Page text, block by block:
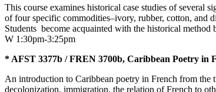
This course examines historical case studies of several
of four specific commodities–ivory, rubber, cotton, and
Students become acquainted with the historical
W 1:30pm-3:25pm
* AFST 3377b / FREN 3700b, Caribbean Poetry in
An introduction to Caribbean poetry in French from the
decolonization, immigration, the relation of French to